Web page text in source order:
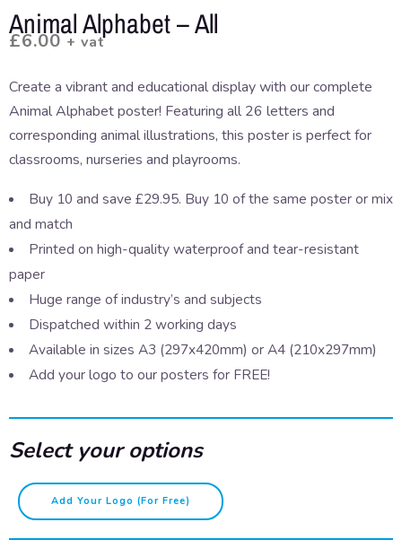
Animal Alphabet – All
£6.00 + vat
Create a vibrant and educational display with our complete
Animal Alphabet poster! Featuring all 26 letters and
corresponding animal illustrations, this poster is perfect for
classrooms, nurseries and playrooms.
Buy 10 and save £29.95. Buy 10 of the same poster or mix
and match
Printed on high-quality waterproof and tear-resistant
paper
Huge range of industry’s and subjects
Dispatched within 2 working days
Available in sizes A3 (297x420mm) or A4 (210x297mm)
Add your logo to our posters for FREE!
Select your options
Add Your Logo (for Free)
Animal
Alphabet
-